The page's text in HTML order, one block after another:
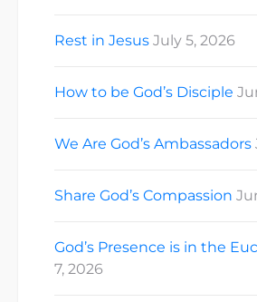
Rest in Jesus July 5, 2026
How to be God’s Disciple
We Are God’s Ambassadors
Share God’s Compassion
God’s Presence is in the
7, 2026